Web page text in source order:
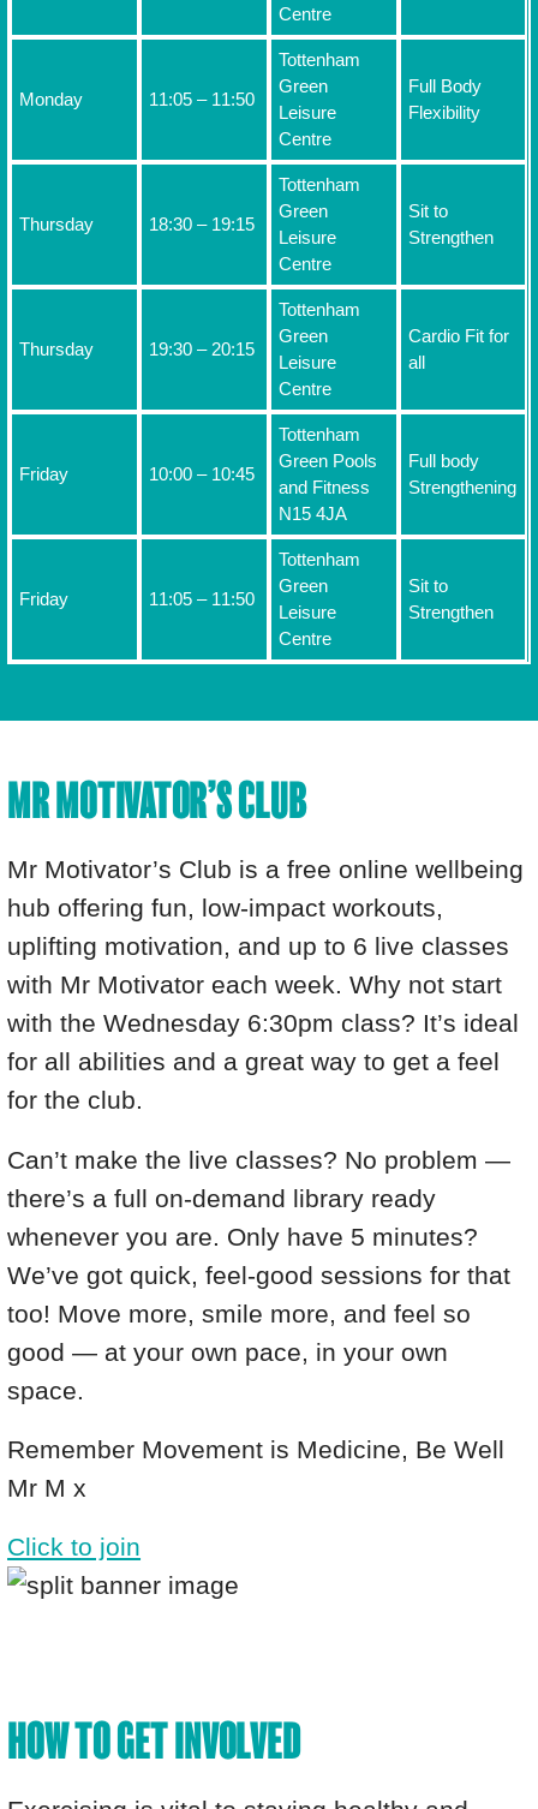
Centre
Monday 11:05 – 11:50
Tottenham
Green
Leisure
Centre
Full Body
Flexibility
Thursday 18:30 – 19:15
Tottenham
Green
Leisure
Centre
Sit to
Strengthen
Thursday 19:30 – 20:15
Tottenham
Green
Leisure
Centre
Cardio Fit for
all
Friday 10:00 – 10:45
Tottenham
Green Pools
and Fitness
N15 4JA
Full body
Strengthening
Friday 11:05 – 11:50
Tottenham
Green
Leisure
Centre
Sit to
Strengthen
MR MOTIVATOR’S CLUB
Mr Motivator’s Club is a free online wellbeing
hub offering fun, low-impact workouts,
uplifting motivation, and up to 6 live classes
with Mr Motivator each week. Why not start
with the Wednesday 6:30pm class? It’s ideal
for all abilities and a great way to get a feel
for the club.
Can’t make the live classes? No problem —
there’s a full on-demand library ready
whenever you are. Only have 5 minutes?
We’ve got quick, feel-good sessions for that
too! Move more, smile more, and feel so
good — at your own pace, in your own
space.
Remember Movement is Medicine, Be Well
Mr M x
Click to join
HOW TO GET INVOLVED